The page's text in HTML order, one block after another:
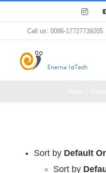
Call us: 0086-17727739205
Sort by Default
Sort by